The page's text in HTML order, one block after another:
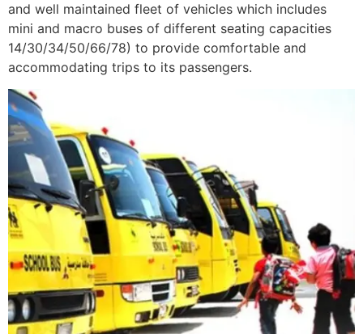
and well maintained fleet of vehicles which includes
mini and macro buses of different seating capacities
14/30/34/50/66/78) to provide comfortable and
accommodating trips to its passengers.